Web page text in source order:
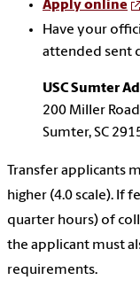
Apply online
Have your
attended sent
USC Sumter
200 Miller Road
Sumter, SC
Transfer applicants
higher (4.0 scale). If
quarter hours) of
the applicant must
requirements.